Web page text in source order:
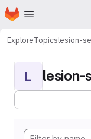
Skip to main content
Homepage
ExploreTopicslesion-
L lesion-